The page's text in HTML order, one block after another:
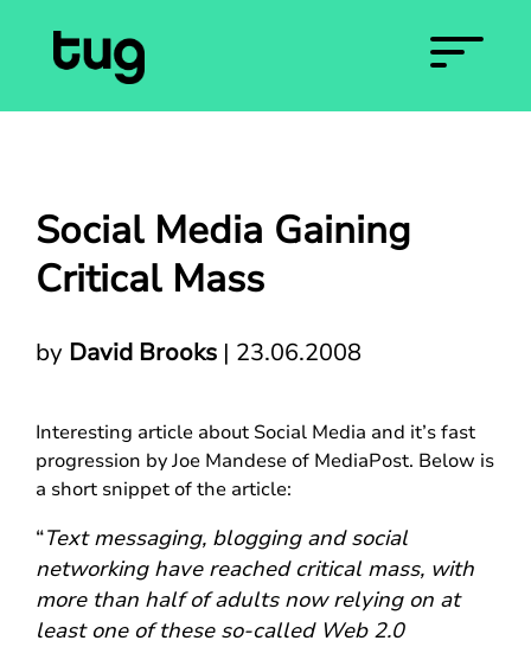
Social Media Gaining
Critical Mass
by David Brooks | 23.06.2008
Interesting article about Social Media and it’s fast
progression by Joe Mandese of MediaPost. Below is
a short snippet of the article:
“Text messaging, blogging and social
networking have reached critical mass, with
more than half of adults now relying on at
least one of these so-called Web 2.0